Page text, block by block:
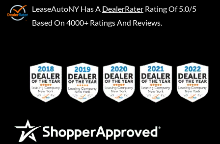
LeaseAutoNY Has A DealerRater Rating Of 5.0/5
Based On 4000+ Ratings And Reviews.